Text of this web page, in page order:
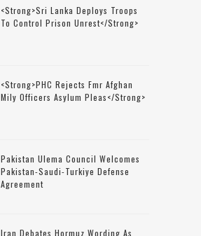
<strong>Sri Lanka Deploys Troops
To Control Prison Unrest</strong>
<strong>PHC Rejects Fmr Afghan
Mily Officers Asylum Pleas</strong>
Pakistan Ulema Council Welcomes
Pakistan-Saudi-Turkiye Defense
Agreement
Iran Debates Hormuz Wording As